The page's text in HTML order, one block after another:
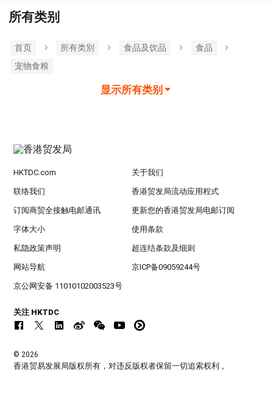
所有类别
首页 所有类別 食品及饮品
食品
宠物食粮
显示所有类别
HKTDC.com 关于我们
联络我们 香港贸发局流动应用程式
订阅商贸全接触电邮通讯 更新您的香港贸发局电邮订阅
字体大小 使用条款
私隐政策声明 超连结条款及细则
网站导航 京ICP备09059244号
京公网安备 11010102003523号
关注 HKTDC
© 2026
香港贸易发展局版权所有，对违反版权者保留一切追索权利 。